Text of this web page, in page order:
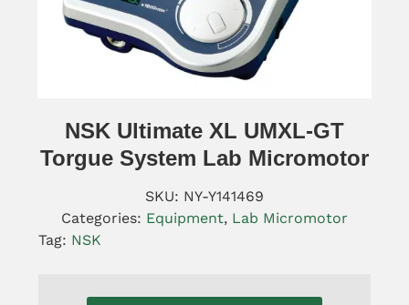
NSK Ultimate XL UMXL-GT
Torgue System Lab Micromotor
SKU: NY-Y141469
Categories: Equipment, Lab Micromotor
Tag: NSK